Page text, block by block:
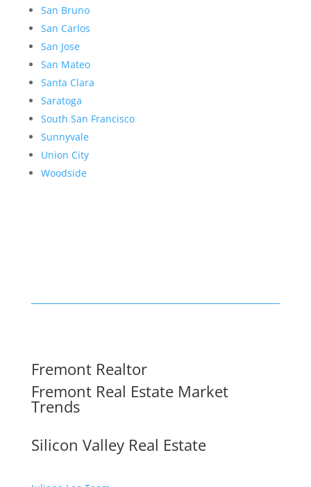
San Bruno
San Carlos
San Jose
San Mateo
Santa Clara
Saratoga
South San Francisco
Sunnyvale
Union City
Woodside
Fremont Realtor
Fremont Real Estate Market
Trends
Silicon Valley Real Estate